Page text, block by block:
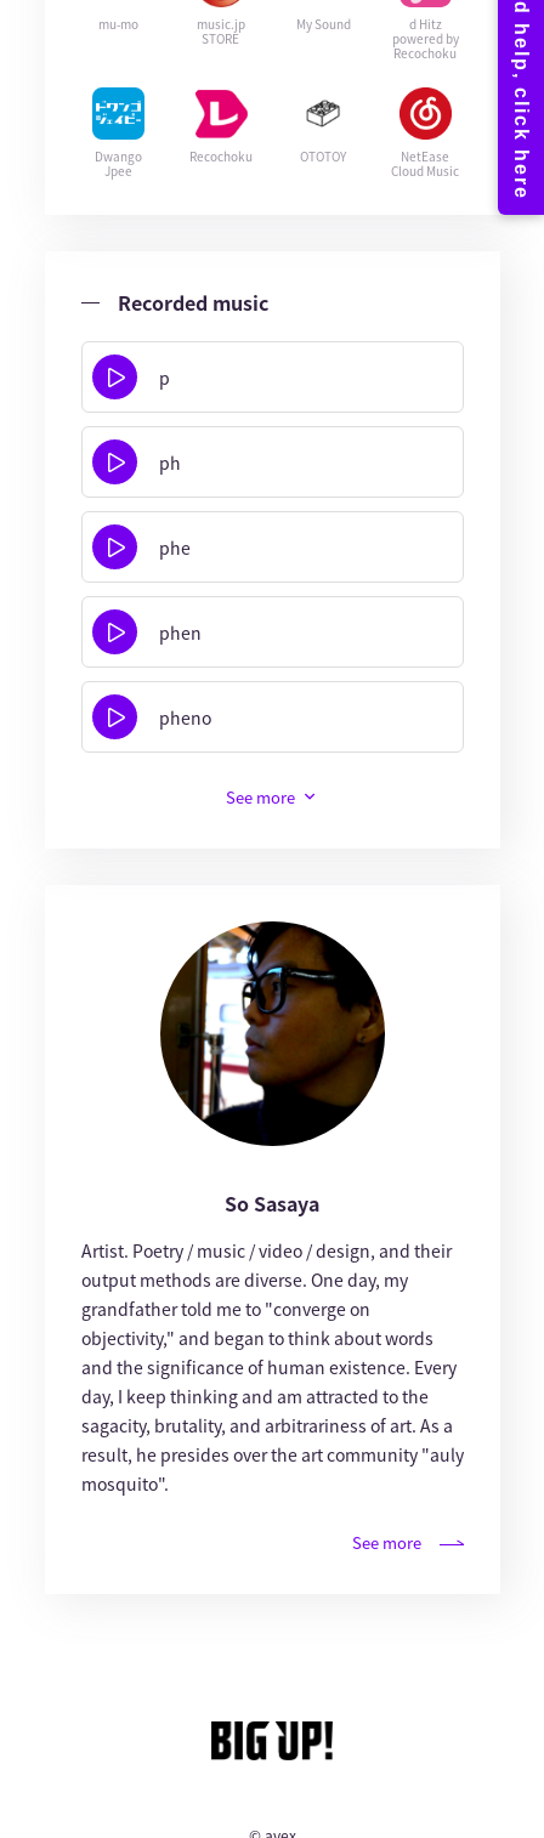
mu-mo
music.jp
STORE
My Sound
d Hitz
powered by
Recochoku
Dwango
Jpee
Recochoku OTOTOY
NetEase
Cloud Music
Recorded music
p
ph
phe
phen
pheno
See more
So Sasaya
Artist. Poetry / music / video / design, and their
output methods are diverse. One day, my
grandfather told me to "converge on
objectivity," and began to think about words
and the significance of human existence. Every
day, I keep thinking and am attracted to the
sagacity, brutality, and arbitrariness of art. As a
result, he presides over the art community "auly
mosquito".
See more